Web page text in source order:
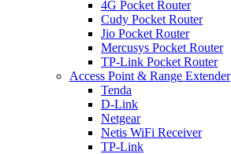
4G Pocket Router
Cudy Pocket Router
Jio Pocket Router
Mercusys Pocket Router
TP-Link Pocket Router
Access Point & Range Extender
Tenda
D-Link
Netgear
Netis WiFi Receiver
TP-Link